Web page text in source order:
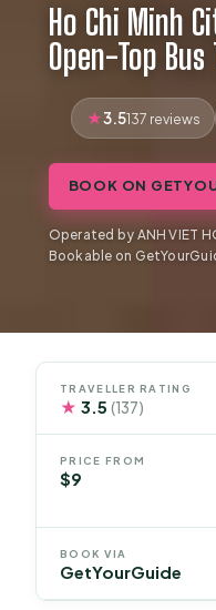
Ho Chi Minh
Open-Top Bus
3.5137 reviews
BOOK ON
Operated by ANH VIET
Bookable on
TRAVELLER RATING
★ 3.5(137)
PRICE FROM
$9
BOOK VIA
GetYourGuide